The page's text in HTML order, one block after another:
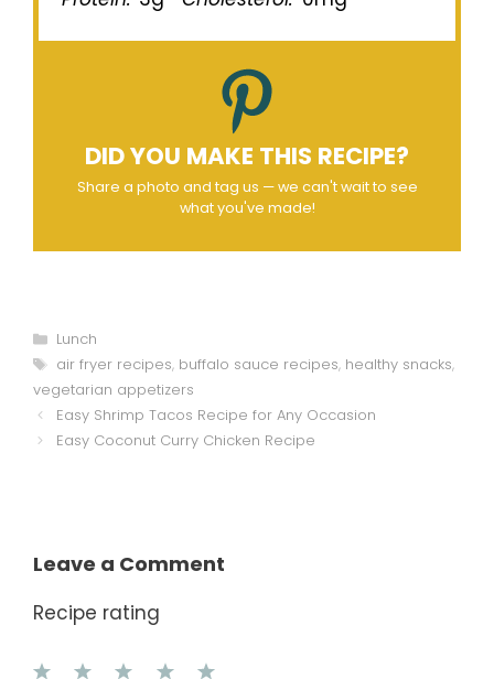
DID YOU MAKE THIS RECIPE?
Share a photo and tag us — we can't wait to see
what you've made!
Categories
Lunch
Tags
air fryer recipes, buffalo sauce recipes, healthy snacks,
vegetarian appetizers
Easy Shrimp Tacos Recipe for Any Occasion
Easy Coconut Curry Chicken Recipe
Leave a Comment
Recipe rating